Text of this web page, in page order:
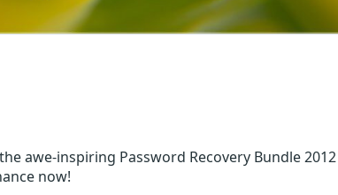
awe-inspiring Password Recovery Bundle 2012
now!